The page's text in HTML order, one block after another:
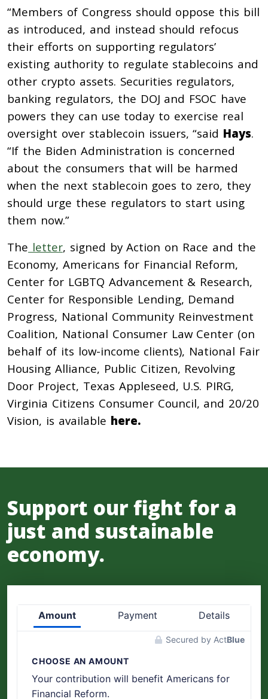
“Members of Congress should oppose this bill
as introduced, and instead should refocus
their efforts on supporting regulators’
existing authority to regulate stablecoins and
other crypto assets. Securities regulators,
banking regulators, the DOJ and FSOC have
powers they can use today to exercise real
oversight over stablecoin issuers, “said Hays.
“If the Biden Administration is concerned
about the consumers that will be harmed
when the next stablecoin goes to zero, they
should urge these regulators to start using
them now.”
The letter, signed by Action on Race and the
Economy, Americans for Financial Reform,
Center for LGBTQ Advancement & Research,
Center for Responsible Lending, Demand
Progress, National Community Reinvestment
Coalition, National Consumer Law Center (on
behalf of its low-income clients), National Fair
Housing Alliance, Public Citizen, Revolving
Door Project, Texas Appleseed, U.S. PIRG,
Virginia Citizens Consumer Council, and 20/20
Vision, is available here.
Support our fight for a
just and sustainable
economy.